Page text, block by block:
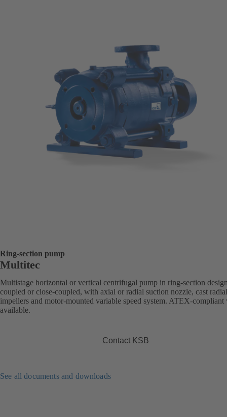
Ring-section pump
Multitec
Multistage horizontal or vertical centrifugal pump in ring-section
coupled or close-coupled, with axial or radial suction nozzle, cast radial
impellers and motor-mounted variable speed system. ATEX-compliant
available.
Contact KSB
See all documents and downloads